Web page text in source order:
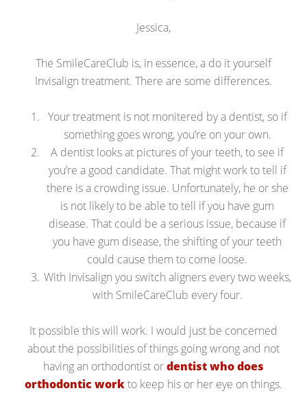
Jessica,
The SmileCareClub is, in essence, a do it yourself
Invisalign treatment. There are some differences.
Your treatment is not monitered by a dentist, so if
something goes wrong, you’re on your own.
A dentist looks at pictures of your teeth, to see if
you’re a good candidate. That might work to tell if
there is a crowding issue. Unfortunately, he or she
is not likely to be able to tell if you have gum
disease. That could be a serious issue, because if
you have gum disease, the shifting of your teeth
could cause them to come loose.
With Invisalign you switch aligners every two weeks,
with SmileCareClub every four.
It possible this will work. I would just be concerned
about the possibilities of things going wrong and not
having an orthodontist ordentist who does
orthodontic workto keep his or her eye on things.